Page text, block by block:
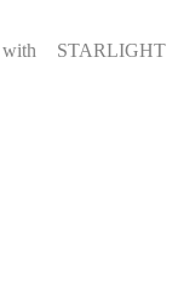
STARLIGHT